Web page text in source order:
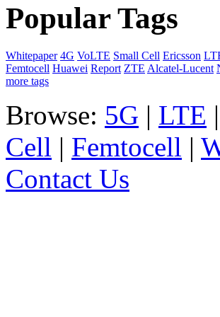
Popular Tags
Whitepaper 4G VoLTE Small Cell Ericsson
Femtocell Huawei Report ZTE Alcatel-Lucent
more tags
Browse: 5G | LTE |
Cell | Femtocell |
Contact Us